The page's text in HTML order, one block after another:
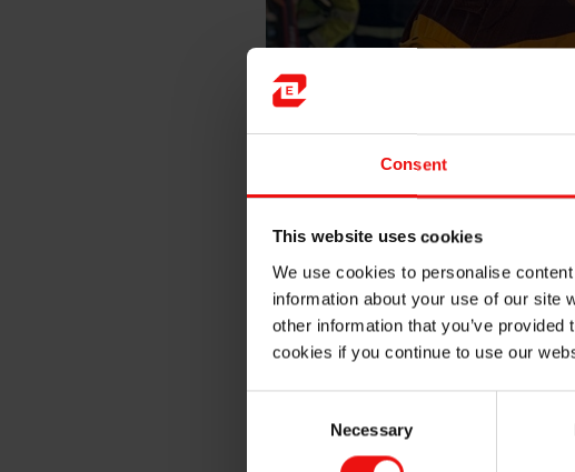
Consent
This website uses cookies
We use cookies to personalise
information about your use of our site
other information that you’ve
cookies if you continue to use our
Necessary
Plant manager Arne Werge-Olsen
“Elkem holds long traditions, whilst
companies. I have always stated
positively to the green shift by
production”, Mrs Solberg commented.
Elkem that create jobs through new,
competition is increasingly tough,